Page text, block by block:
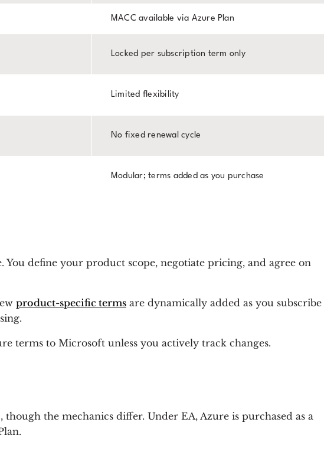
MACC available via Azure Plan
Locked per subscription term only
Limited flexibility
No fixed renewal cycle
Modular; terms added as you purchase
You define your product scope, negotiate pricing, and agree on
product-specific terms are dynamically added as you subscribe
terms to Microsoft unless you actively track changes.
the mechanics differ. Under EA, Azure is purchased as a